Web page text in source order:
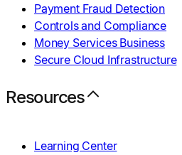
Payment Fraud Detection
Controls and Compliance
Money Services Business
Secure Cloud Infrastructure
Resources
Learning Center